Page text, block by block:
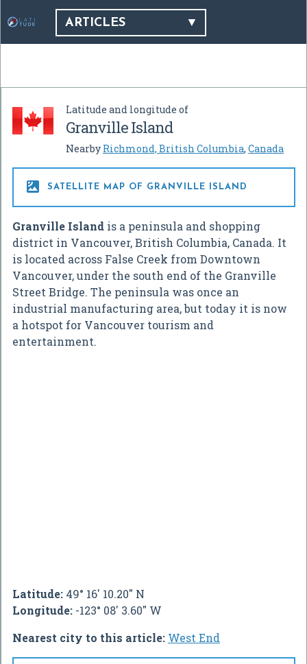
ARTICLES
Latitude and longitude of
Granville Island
Nearby Richmond, British Columbia, Canada
 SATELLITE MAP OF GRANVILLE ISLAND
Granville Island is a peninsula and shopping
district in Vancouver, British Columbia, Canada. It
is located across False Creek from Downtown
Vancouver, under the south end of the Granville
Street Bridge. The peninsula was once an
industrial manufacturing area, but today it is now
a hotspot for Vancouver tourism and
entertainment.
Latitude: 49° 16' 10.20" N
Longitude: -123° 08' 3.60" W
Nearest city to this article: West End